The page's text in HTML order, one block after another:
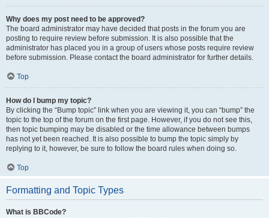
Why does my post need to be approved?
The board administrator may have decided that posts in the forum you are
posting to require review before submission. It is also possible that the
administrator has placed you in a group of users whose posts require review
before submission. Please contact the board administrator for further details.
Top
How do I bump my topic?
By clicking the “Bump topic” link when you are viewing it, you can “bump” the
topic to the top of the forum on the first page. However, if you do not see this,
then topic bumping may be disabled or the time allowance between bumps
has not yet been reached. It is also possible to bump the topic simply by
replying to it, however, be sure to follow the board rules when doing so.
Top
Formatting and Topic Types
What is BBCode?